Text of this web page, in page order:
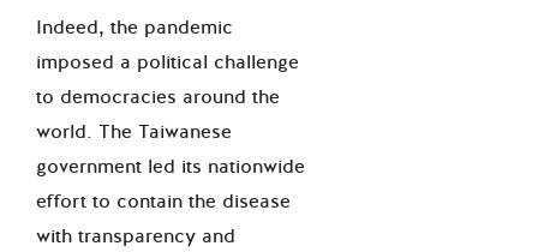
Indeed, the pandemic
imposed a political challenge
to democracies around the
world. The Taiwanese
government led its nationwide
effort to contain the disease
with transparency and